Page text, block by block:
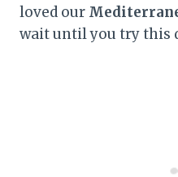
loved our
wait until you try this